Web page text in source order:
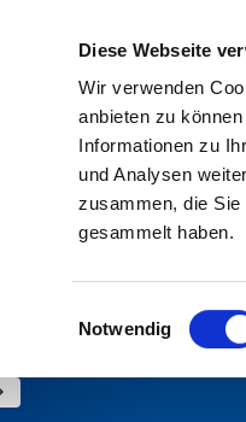
Diese Webseite
Wir verwenden
anbieten zu
Informationen zu
und Analysen
zusammen, die
gesammelt haben.
Einwilligungsauswahl
Notwendig